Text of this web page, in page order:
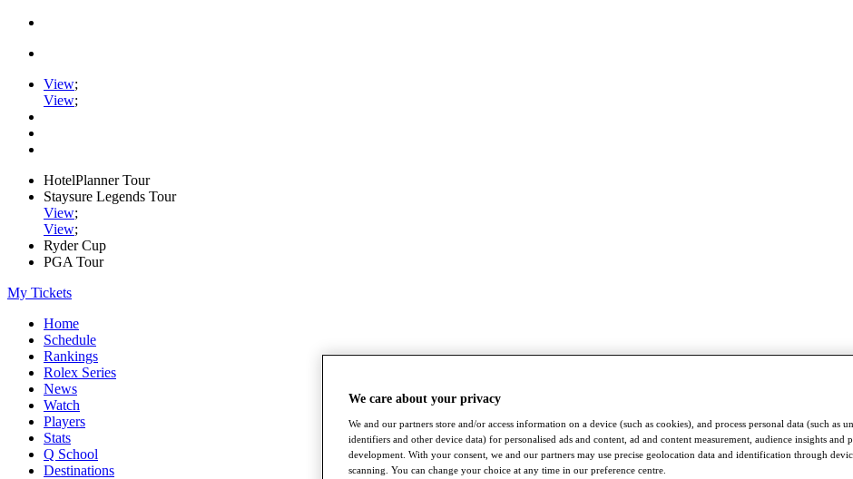
View;
View;
HotelPlanner Tour
Staysure Legends Tour
View;
View;
Ryder Cup
PGA Tour
My Tickets
Home
Schedule
Rankings
Rolex Series
News
Watch
Players
Stats
Q School
Destinations
We care about your privacy
We and our partners store and/or access information on a device (such as cookies), and process personal data (such as
identifiers and other device data) for personalised ads and content, ad and content measurement, audience insights and
development. With your consent, we and our partners may use precise geolocation data and identification through
scanning. You can change your choice at any time in our preference centre.